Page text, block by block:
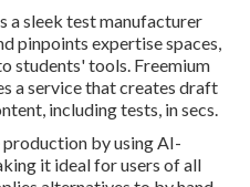
a sleek test manufacturer
pinpoints expertise spaces,
students' tools. Freemium
a service that creates draft
including tests, in secs.
by using AI-
it ideal for users of all